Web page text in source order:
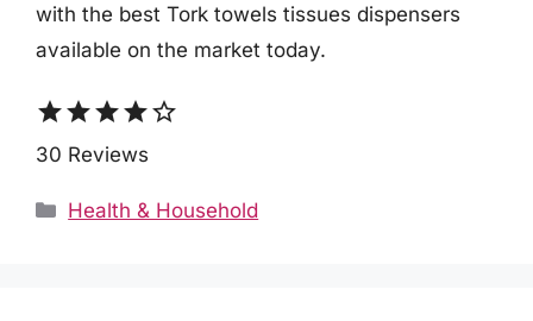
with the best Tork towels tissues dispensers
available on the market today.
starstarstarstarstar_border
30 Reviews
Categories
Health & Household